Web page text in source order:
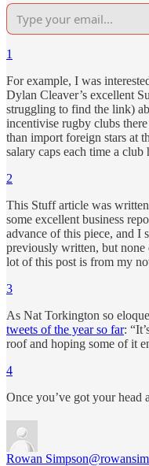
1
For example, I was
Dylan Cleaver’s excellent
struggling to find the link)
incentivise rugby clubs
than import foreign stars at
salary caps each time a club
2
This Stuff article was
some excellent business
advance of this piece, and I
previously written, but none
lot of this post is from my
3
As Nat Torkington so
tweets of the year so far:
roof and hoping some of it
4
Once you’ve got your head
Rowan Simpson